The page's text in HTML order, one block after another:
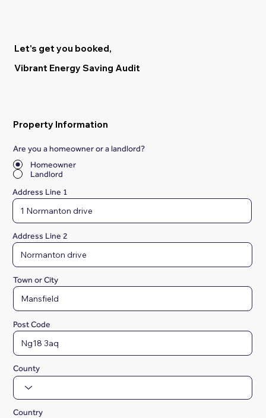
Let's get you booked,
Vibrant Energy Saving Audit
Property Information
Are you a homeowner or a landlord?
Homeowner
Landlord
Address Line 1
Address Line 2
Town or City
Post Code
County
Country